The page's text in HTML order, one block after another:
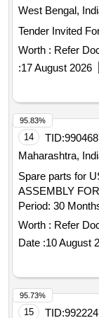
West Bengal,
Worth : Refer
:17 August 2026
14 TID:
Maharashtra,
Spare parts for USFD
ASSEMBLY
Period: 30
Worth : Refer
Date :10 August
95.83%
15 TID:
95.73%